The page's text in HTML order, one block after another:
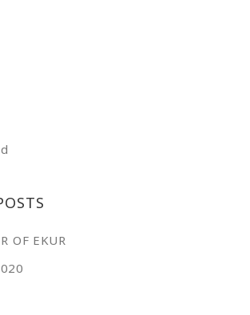
OF EKUR